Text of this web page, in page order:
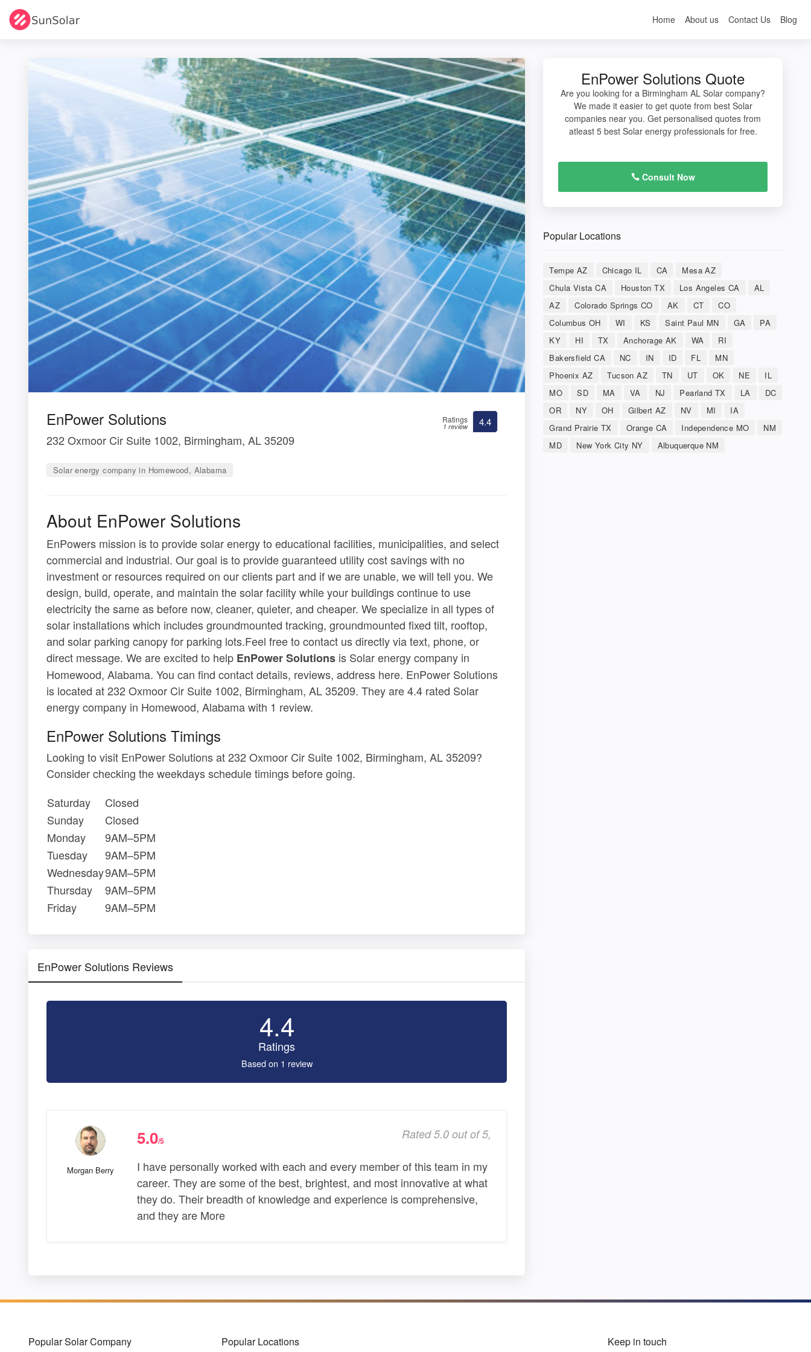
Home About us Contact Us Blog
EnPower Solutions
232 Oxmoor Cir Suite 1002, Birmingham, AL 35209
Solar energy company in Homewood, Alabama
Ratings
1 review 4.4
About EnPower Solutions
EnPowers mission is to provide solar energy to educational facilities, municipalities, and select
commercial and industrial. Our goal is to provide guaranteed utility cost savings with no
investment or resources required on our clients part and if we are unable, we will tell you. We
design, build, operate, and maintain the solar facility while your buildings continue to use
electricity the same as before now, cleaner, quieter, and cheaper. We specialize in all types of
solar installations which includes groundmounted tracking, groundmounted fixed tilt, rooftop,
and solar parking canopy for parking lots.Feel free to contact us directly via text, phone, or
direct message. We are excited to help EnPower Solutions is Solar energy company in
Homewood, Alabama. You can find contact details, reviews, address here. EnPower Solutions
is located at 232 Oxmoor Cir Suite 1002, Birmingham, AL 35209. They are 4.4 rated Solar
energy company in Homewood, Alabama with 1 review.
EnPower Solutions Timings
Looking to visit EnPower Solutions at 232 Oxmoor Cir Suite 1002, Birmingham, AL 35209?
Consider checking the weekdays schedule timings before going.
Saturday
Closed
Sunday
Closed
Monday
9AM–5PM
Tuesday
9AM–5PM
Wednesday9AM–5PM
Thursday
9AM–5PM
Friday
9AM–5PM
EnPower Solutions Reviews
4.4
Ratings
Based on 1 review
Morgan Berry
5.0/5 Rated 5.0 out of 5,
I have personally worked with each and every member of this team in my
career. They are some of the best, brightest, and most innovative at what
they do. Their breadth of knowledge and experience is comprehensive,
and they are More
EnPower Solutions Quote
Are you looking for a Birmingham AL Solar company?
We made it easier to get quote from best Solar
companies near you. Get personalised quotes from
atleast 5 best Solar energy professionals for free.
Consult Now
Popular Locations
Tempe AZ Chicago IL CA
Mesa AZ
Chula Vista CA
Houston TX Los Angeles CA
AL
AZ
Colorado Springs CO AK CT
CO
Columbus OH
WI KS Saint Paul MN GA
PA
KY
HI TX Anchorage AK WA
RI
Bakersfield CA
NC IN ID FL
MN
Phoenix AZ
Tucson AZ TN UT OK NE
IL
MO
SD MA VA NJ Pearland TX LA
DC
OR
NY OH Gilbert AZ NV MI
IA
Grand Prairie TX
Orange CA Independence MO
NM
MD
New York City NY Albuquerque NM
Popular Solar Company Popular Locations Keep in touch